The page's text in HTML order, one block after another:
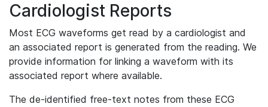
Cardiologist Reports
Most ECG waveforms get read by a cardiologist and
an associated report is generated from the reading. We
provide information for linking a waveform with its
associated report where available.
The de-identified free-text notes from these ECG